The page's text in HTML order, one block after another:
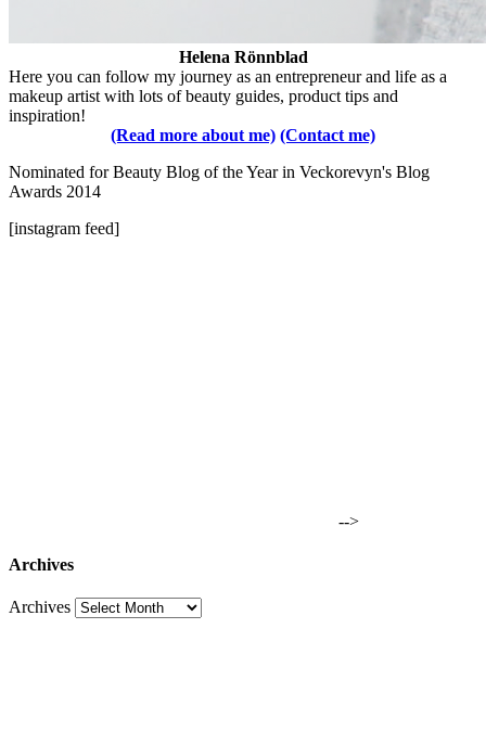
Helena Rönnblad
Here you can follow my journey as an entrepreneur and life as a
makeup artist with lots of beauty guides, product tips and
inspiration!
(Read more about me) (Contact me)
Nominated for Beauty Blog of the Year in Veckorevyn's Blog
Awards 2014
[instagram feed]
-->
Archives
Archives